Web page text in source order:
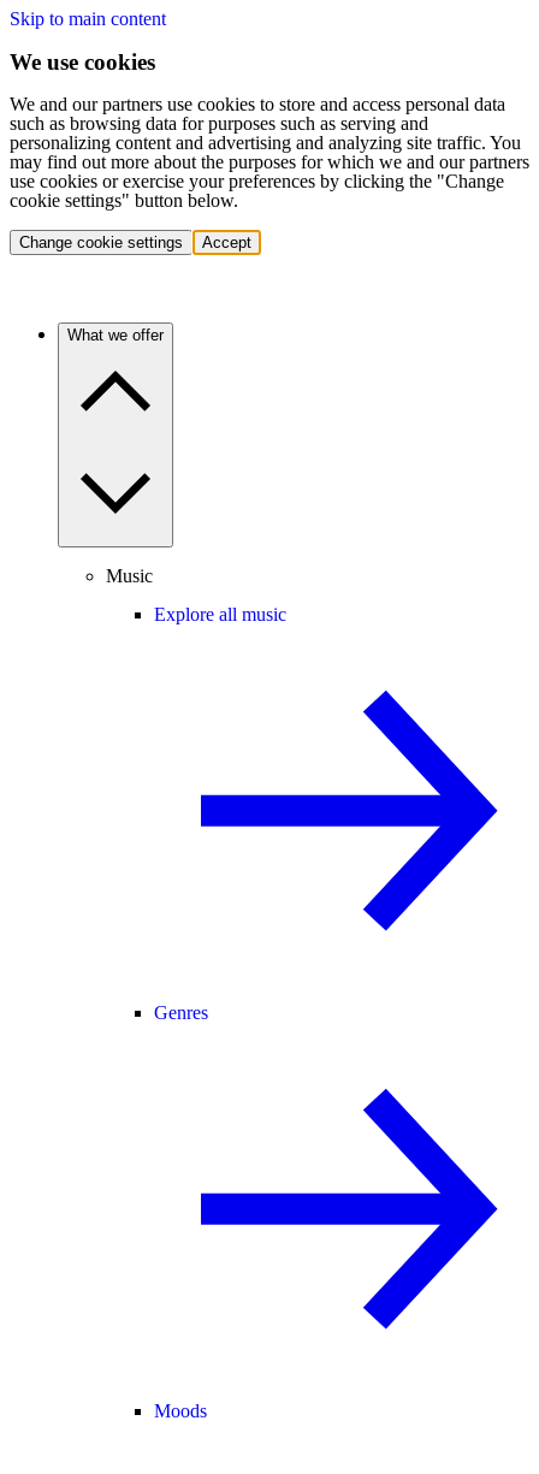
Skip to main content
We use cookies
We and our partners use cookies to store and access personal data
such as browsing data for purposes such as serving and
personalizing content and advertising and analyzing site traffic. You
may find out more about the purposes for which we and our partners
use cookies or exercise your preferences by clicking the "Change
cookie settings" button below.
Change cookie settings Accept
What we offer
Music
Explore all music
Genres
Moods